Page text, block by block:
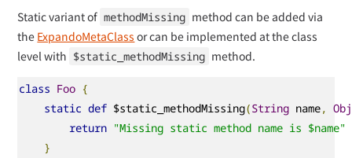
Static variant of methodMissing method can be added via
the ExpandoMetaClass or can be implemented at the class
level with $static_methodMissing method.
class Foo {
static def $static_methodMissing(String name,
return "Missing static method name is $name"
}